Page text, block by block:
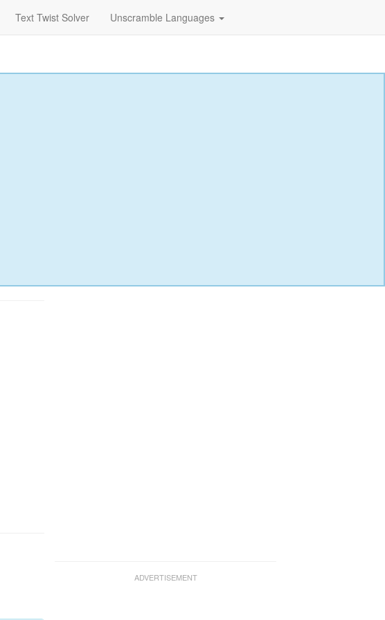
Text Twist Solver Unscramble Languages